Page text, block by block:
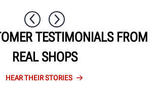
TESTIMONIALS FROM
REAL SHOPS
HEAR THEIR STORIES